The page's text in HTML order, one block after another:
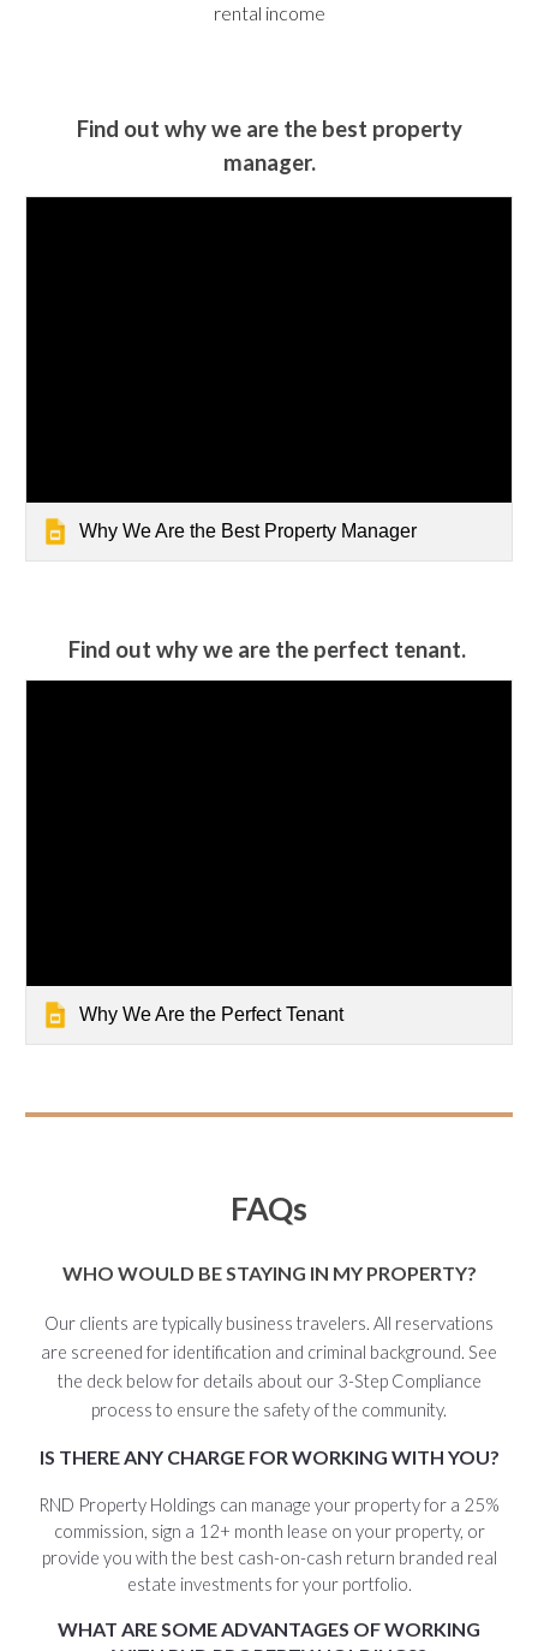
rental income
Find out why we are the best property
manager.
Why We Are the Best Property Manager
Find out why we are the perfect tenant.
Why We Are the Perfect Tenant
FAQs
WHO WOULD BE STAYING IN MY PROPERTY?
Our clients are typically business travelers. All reservations
are screened for identification and criminal background. See
the deck below for details about our 3-Step Compliance
process to ensure the safety of the community.
IS THERE ANY CHARGE FOR WORKING WITH YOU?
RND Property Holdings can manage your property for a 25%
commission, sign a 12+ month lease on your property, or
provide you with the best cash-on-cash return branded real
estate investments for your portfolio.
WHAT ARE SOME ADVANTAGES OF WORKING